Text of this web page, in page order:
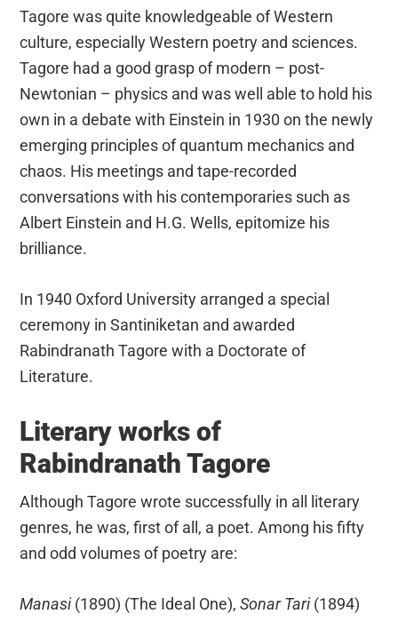
Tagore was quite knowledgeable of Western
culture, especially Western poetry and sciences.
Tagore had a good grasp of modern – post-
Newtonian – physics and was well able to hold his
own in a debate with Einstein in 1930 on the newly
emerging principles of quantum mechanics and
chaos. His meetings and tape-recorded
conversations with his contemporaries such as
Albert Einstein and H.G. Wells, epitomize his
brilliance.
In 1940 Oxford University arranged a special
ceremony in Santiniketan and awarded
Rabindranath Tagore with a Doctorate of
Literature.
Literary works of
Rabindranath Tagore
Although Tagore wrote successfully in all literary
genres, he was, first of all, a poet. Among his fifty
and odd volumes of poetry are:
Manasi(1890) (The Ideal One),Sonar Tari(1894)